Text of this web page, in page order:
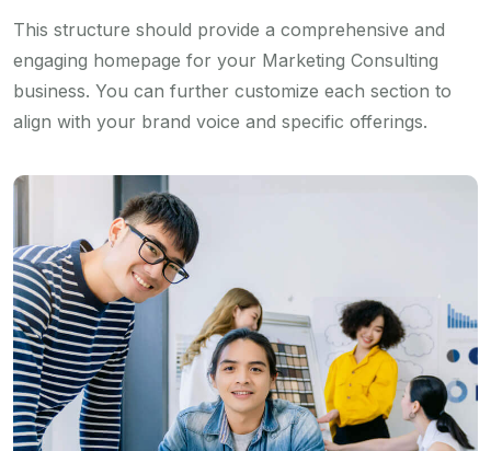
This structure should provide a comprehensive and
engaging homepage for your Marketing Consulting
business. You can further customize each section to
align with your brand voice and specific offerings.